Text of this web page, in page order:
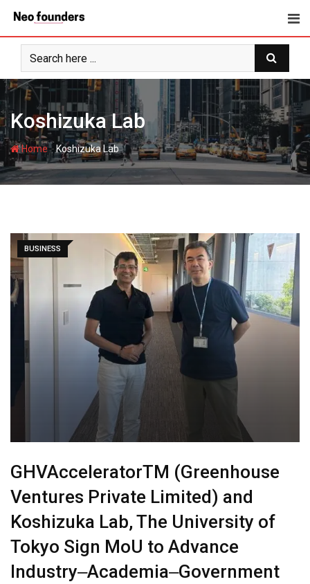
content
Koshizuka Lab
Home-Koshizuka Lab
BUSINESS
GHVAcceleratorTM (Greenhouse
Ventures Private Limited) and
Koshizuka Lab, The University of
Tokyo Sign MoU to Advance
Industry‒Academia‒Government